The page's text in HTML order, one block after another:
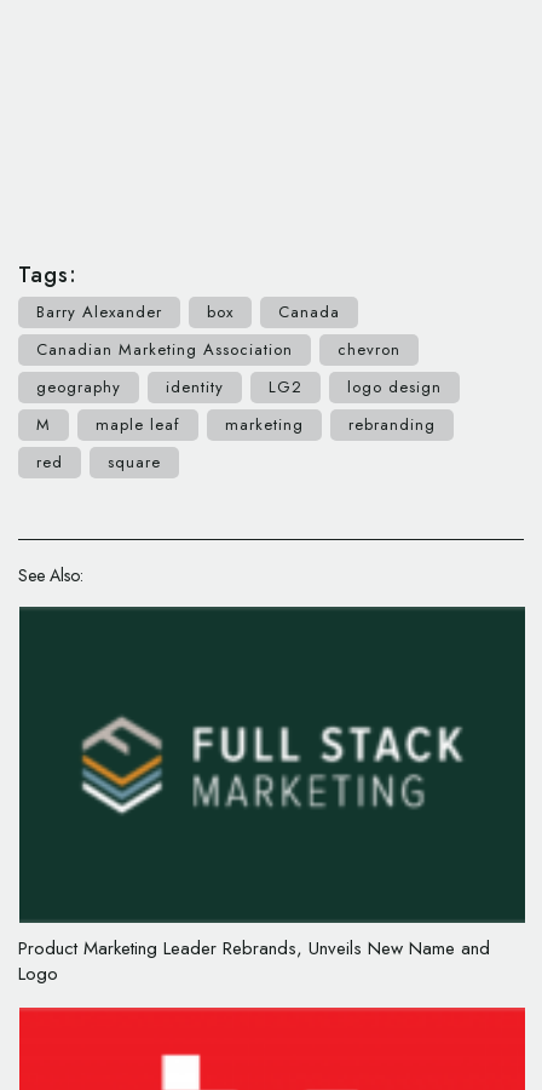
Tags:
Barry Alexander box
Canada
Canadian Marketing Association
chevron
geography
identity LG2
logo design
M
maple leaf marketing
rebranding
red
square
See Also:
Product Marketing Leader Rebrands, Unveils New Name and
Logo